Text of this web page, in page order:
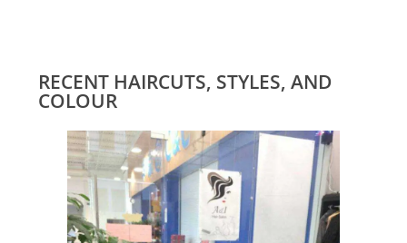
RECENT HAIRCUTS, STYLES, AND
COLOUR